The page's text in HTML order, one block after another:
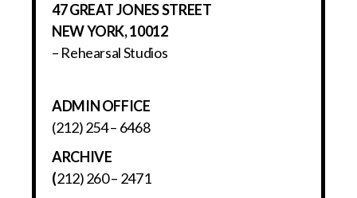
47 GREAT JONES STREET
NEW YORK, 10012
– Rehearsal Studios
ADMIN OFFICE
(212) 254 – 6468
ARCHIVE
(212) 260 – 2471